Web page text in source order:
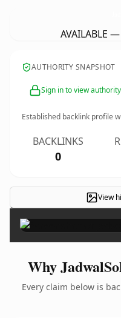
AVAILABLE
AUTHORITY SNAPSHOT
Sign in to view
Established backlink profile
BACKLINKS
0
View
Why
Every claim below is